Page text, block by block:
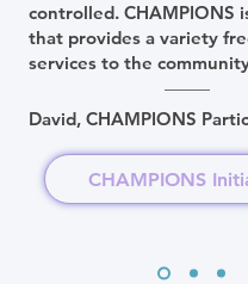
controlled. CHAMPIONS
that provides a variety
services to the
David, CHAMPIONS
CHAMPIONS